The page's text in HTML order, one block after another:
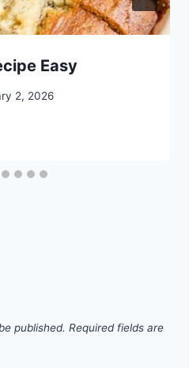
Easy
2, 2026
published. Required fields are